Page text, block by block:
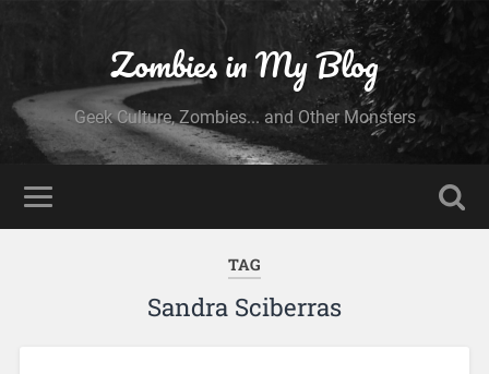
Zombies in My Blog
Geek Culture, Zombies... and Other Monsters
TAG
Sandra Sciberras